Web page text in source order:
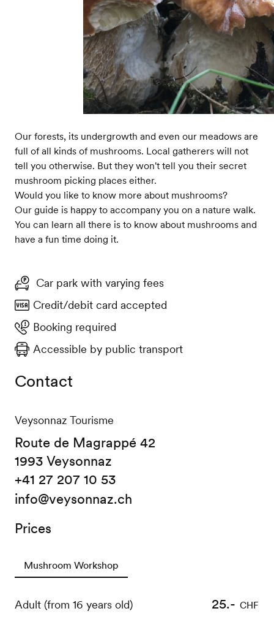
Our forests, its undergrowth and even our meadows are
full of all kinds of mushrooms. Local gatherers will not
tell you otherwise. But they won't tell you their secret
mushroom picking places either.
Would you like to know more about mushrooms?
Our guide is happy to accompany you on a nature walk.
You can learn all there is to know about mushrooms and
have a fun time doing it.
Car park with varying fees
Credit/debit card accepted
Booking required
Accessible by public transport
Contact
Veysonnaz Tourisme
Route de Magrappé 42
1993 Veysonnaz
+41 27 207 10 53
info@veysonnaz.ch
Prices
Mushroom Workshop
Adult (from 16 years old) 25.- CHF